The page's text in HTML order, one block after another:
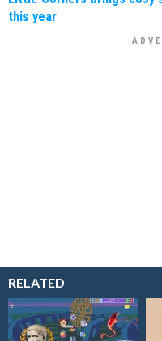
this year
RELATED